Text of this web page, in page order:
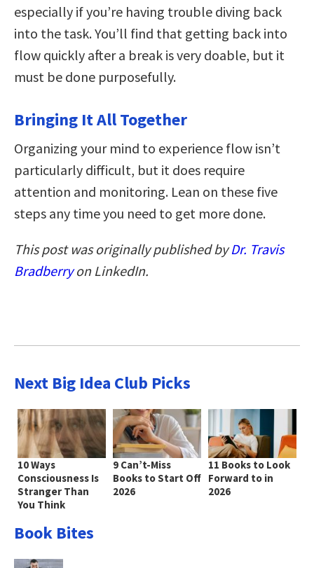
especially if you’re having trouble diving back
into the task. You’ll find that getting back into
flow quickly after a break is very doable, but it
must be done purposefully.
Bringing It All Together
Organizing your mind to experience flow isn’t
particularly difficult, but it does require
attention and monitoring. Lean on these five
steps any time you need to get more done.
This post was originally published byDr. Travis
Bradberryon LinkedIn.
Next Big Idea Club Picks
10 Ways
Consciousness Is
Stranger Than
You Think
9 Can’t-Miss
Books to Start Off
2026
11 Books to Look
Forward to in
2026
Book Bites